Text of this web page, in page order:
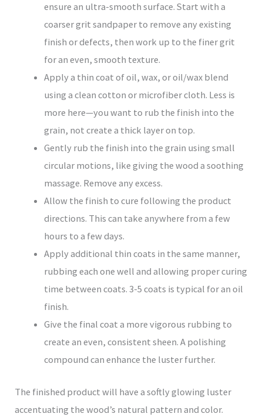
ensure an ultra-smooth surface. Start with a
coarser grit sandpaper to remove any existing
finish or defects, then work up to the finer grit
for an even, smooth texture.
Apply a thin coat of oil, wax, or oil/wax blend
using a clean cotton or microfiber cloth. Less is
more here—you want to rub the finish into the
grain, not create a thick layer on top.
Gently rub the finish into the grain using small
circular motions, like giving the wood a soothing
massage. Remove any excess.
Allow the finish to cure following the product
directions. This can take anywhere from a few
hours to a few days.
Apply additional thin coats in the same manner,
rubbing each one well and allowing proper curing
time between coats. 3-5 coats is typical for an oil
finish.
Give the final coat a more vigorous rubbing to
create an even, consistent sheen. A polishing
compound can enhance the luster further.
The finished product will have a softly glowing luster
accentuating the wood’s natural pattern and color.